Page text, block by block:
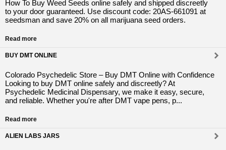
How To Buy Weed Seeds online safely and shipped discreetly
to your door guaranteed. Use discount code: 20AS-661091 at
seedsman and save 20% on all marijuana seed orders.
Read more
BUY DMT ONLINE
Colorado Psychedelic Store – Buy DMT Online with Confidence
Looking to buy DMT online safely and discreetly? At
Psychedelic Medicinal Dispensary, we make it easy, secure,
and reliable. Whether you're after DMT vape pens, p...
Read more
ALIEN LABS JARS